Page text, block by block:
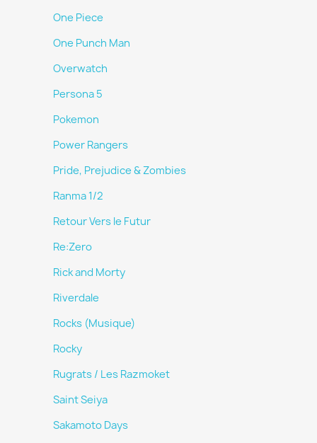
One Piece
One Punch Man
Overwatch
Persona 5
Pokemon
Power Rangers
Pride, Prejudice & Zombies
Ranma 1/2
Retour Vers le Futur
Re:Zero
Rick and Morty
Riverdale
Rocks (Musique)
Rocky
Rugrats / Les Razmoket
Saint Seiya
Sakamoto Days